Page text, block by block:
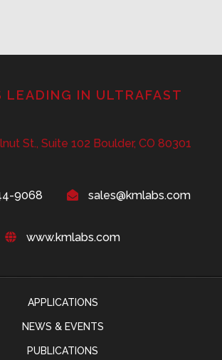
LEADING IN ULTRAFAST
St., Suite 102 Boulder, CO 80301
9068 sales@kmlabs.com
www.kmlabs.com
APPLICATIONS
NEWS & EVENTS
PUBLICATIONS